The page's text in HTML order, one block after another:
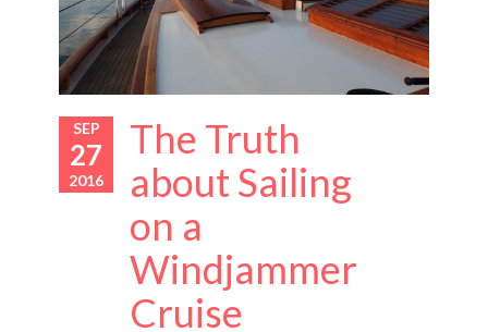
SEP
27
2016
The Truth
about Sailing
on a
Windjammer
Cruise